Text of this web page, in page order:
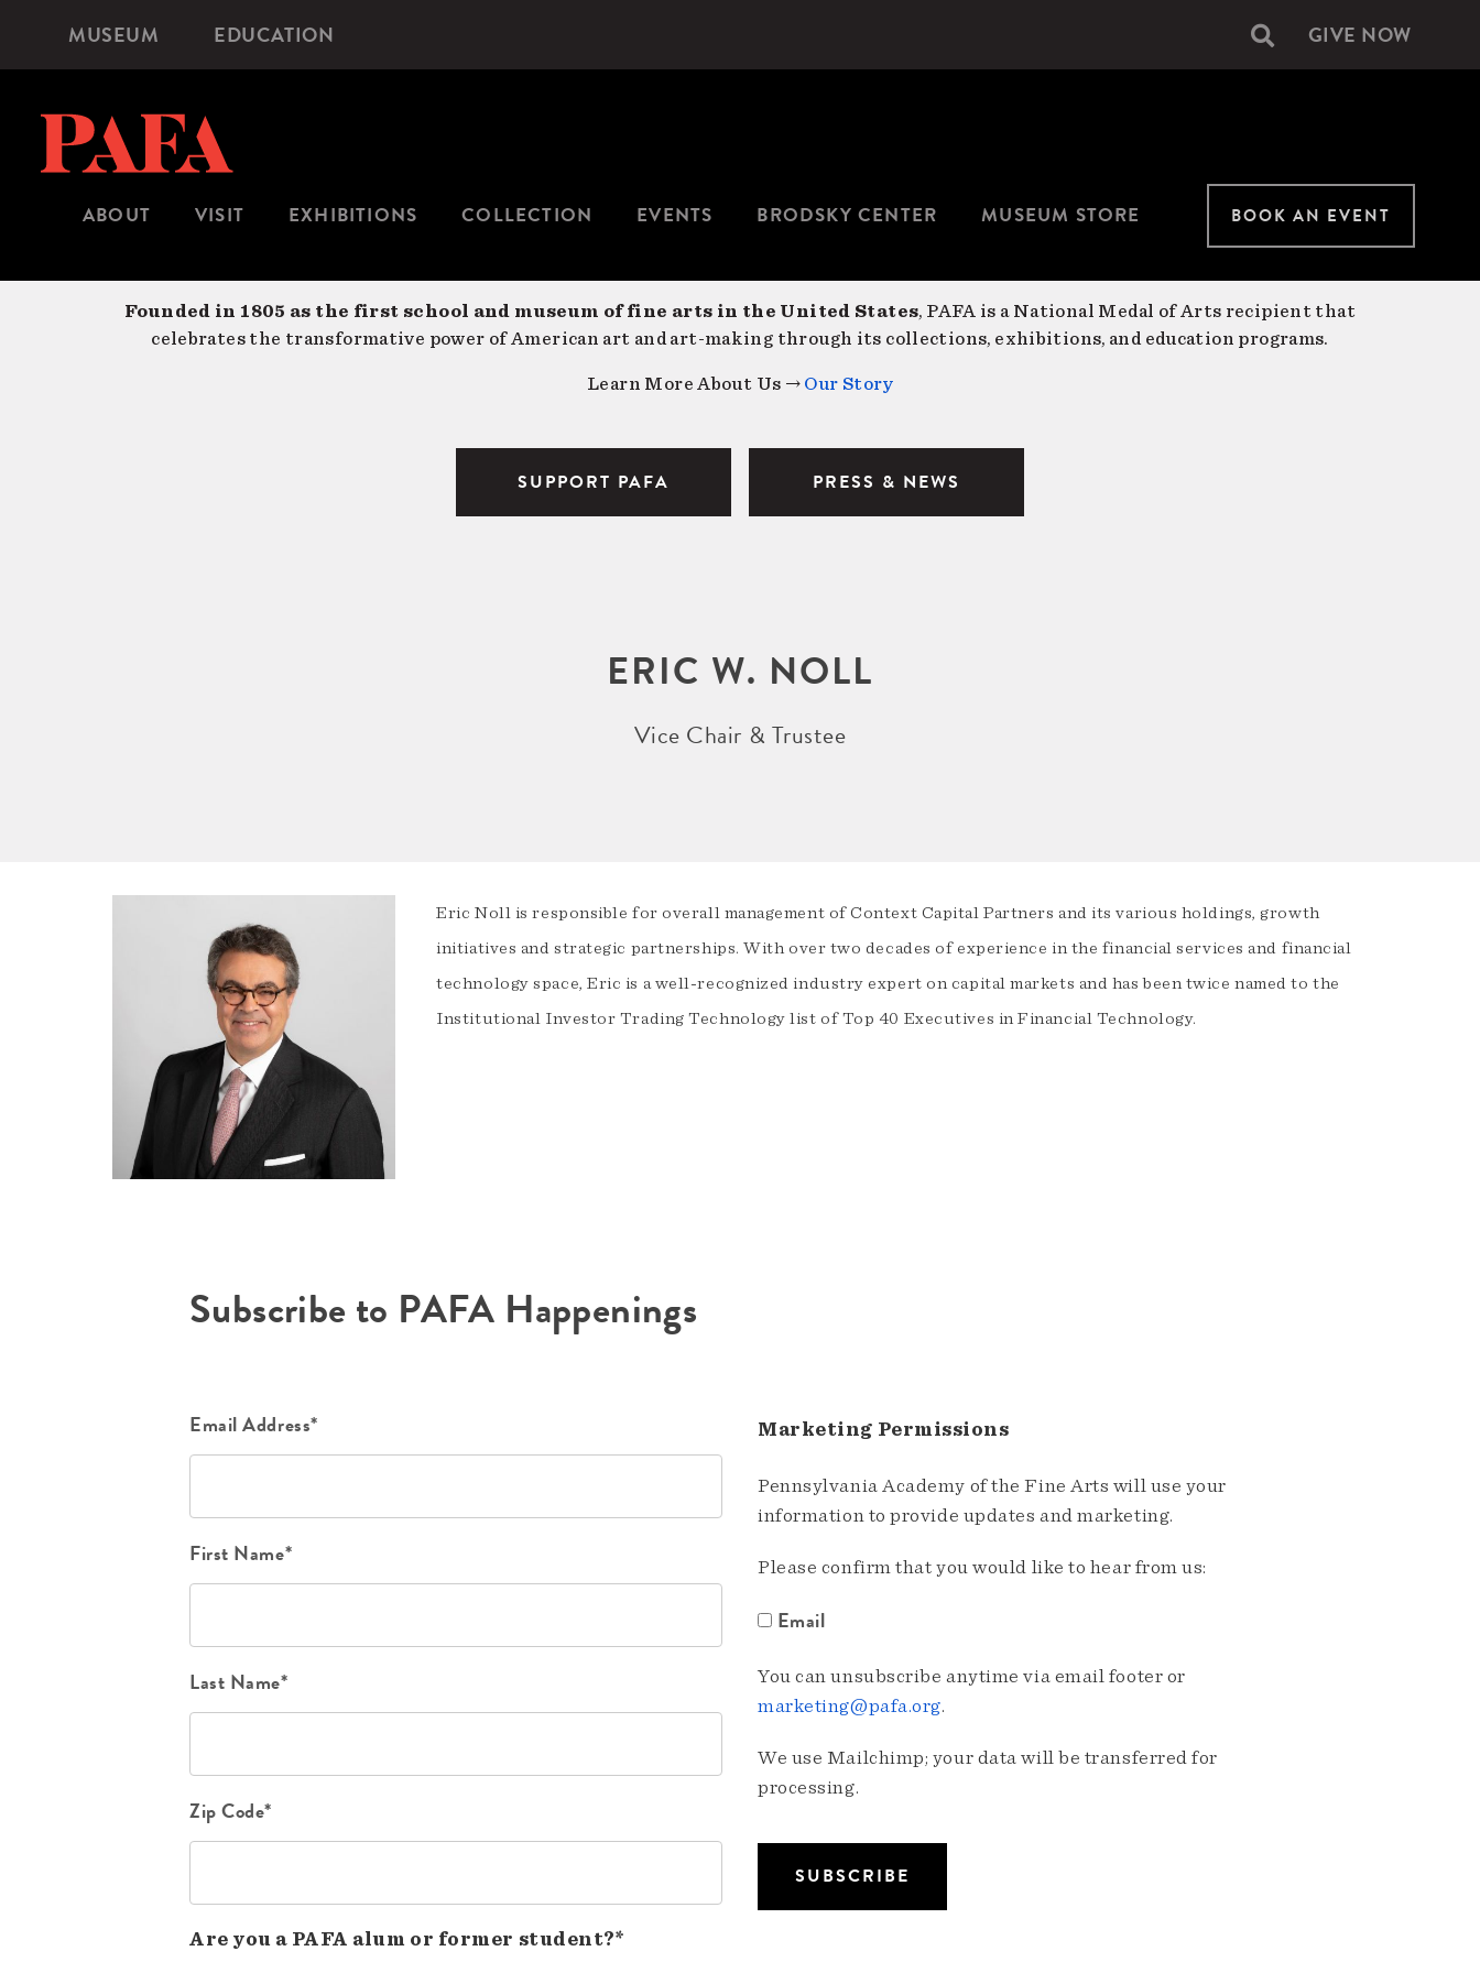
content
Microsite
Navigation
MUSEUM EDUCATION Secondary
GIVE NOW
ABOUT VISIT EXHIBITIONS COLLECTION EVENTS BRODSKY CENTER MUSEUM STORE BOOK AN EVENT
Founded in 1805 as the first school and museum of fine arts in the United States, PAFA is a National Medal of Arts recipient that
celebrates the transformative power of American art and art-making through its collections, exhibitions, and education programs.
Learn More About Us → Our Story
SUPPORT PAFA PRESS & NEWS
ERIC W. NOLL
Vice Chair & Trustee
Eric Noll is responsible for overall management of Context Capital Partners and its various holdings, growth
initiatives and strategic partnerships. With over two decades of experience in the financial services and financial
technology space, Eric is a well-recognized industry expert on capital markets and has been twice named to the
Institutional Investor Trading Technology list of Top 40 Executives in Financial Technology.
Subscribe to PAFA Happenings
Email Address*
First Name*
Last Name*
Zip Code*
Are you a PAFA alum or former student?*
Marketing Permissions
Pennsylvania Academy of the Fine Arts will use your
information to provide updates and marketing.
Please confirm that you would like to hear from us:
Email
You can unsubscribe anytime via email footer or
marketing@pafa.org.
We use Mailchimp; your data will be transferred for
processing.